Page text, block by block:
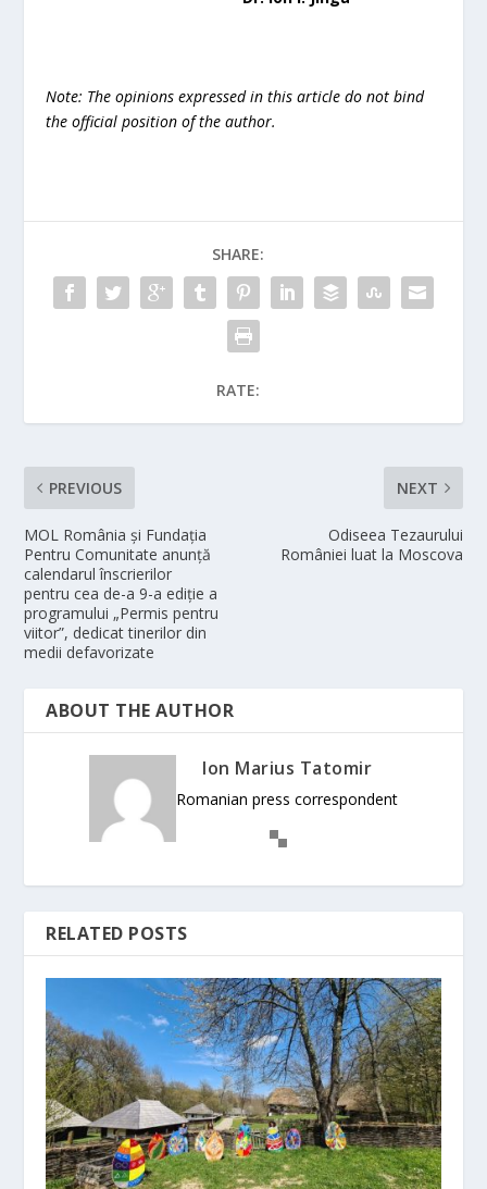
Note: The opinions expressed in this article do not bind
the official position of the author.
SHARE:
RATE:
PREVIOUS
MOL România și Fundația
Pentru Comunitate anunță
calendarul înscrierilor
pentru cea de-a 9-a ediție a
programului „Permis pentru
viitor”, dedicat tinerilor din
medii defavorizate
NEXT
Odiseea Tezaurului
României luat la Moscova
ABOUT THE AUTHOR
Ion Marius Tatomir
Romanian press correspondent
RELATED POSTS